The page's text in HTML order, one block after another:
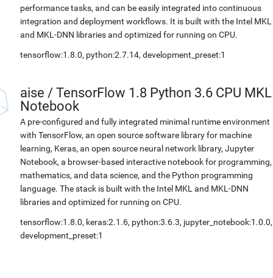
performance tasks, and can be easily integrated into continuous
integration and deployment workflows. It is built with the Intel MKL
and MKL-DNN libraries and optimized for running on CPU.
tensorflow:1.8.0, python:2.7.14, development_preset:1
aise / TensorFlow 1.8 Python 3.6 CPU MKL
Notebook
A pre-configured and fully integrated minimal runtime environment
with TensorFlow, an open source software library for machine
learning, Keras, an open source neural network library, Jupyter
Notebook, a browser-based interactive notebook for programming,
mathematics, and data science, and the Python programming
language. The stack is built with the Intel MKL and MKL-DNN
libraries and optimized for running on CPU.
tensorflow:1.8.0, keras:2.1.6, python:3.6.3, jupyter_notebook:1.0.0,
development_preset:1